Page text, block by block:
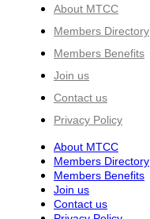
About MTCC
Members Directory
Members Benefits
Join us
Contact us
Privacy Policy
About MTCC
Members Directory
Members Benefits
Join us
Contact us